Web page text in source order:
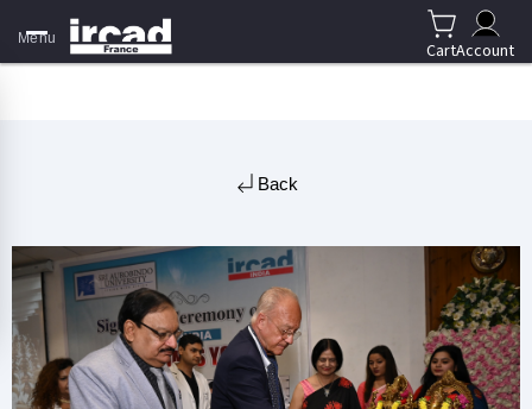
Menu
CartAccount
Back